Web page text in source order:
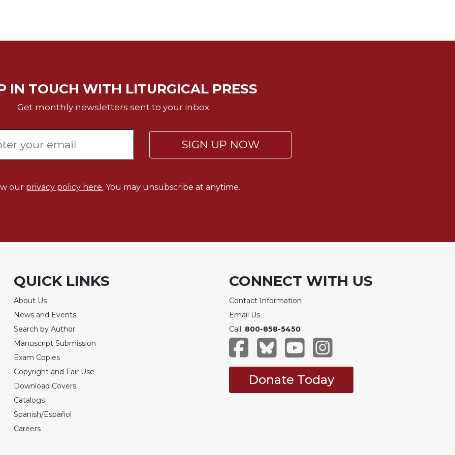
IN TOUCH WITH LITURGICAL PRESS
Get monthly newsletters sent to your inbox.
SIGN UP NOW
our privacy policy here. You may unsubscribe at anytime.
QUICK LINKS
About Us
News and Events
Search by Author
Manuscript Submission
Exam Copies
Copyright and Fair Use
Download Covers
Catalogs
Spanish/Español
Careers
CONNECT WITH US
Contact Information
Email Us
Call: 800-858-5450
Donate Today